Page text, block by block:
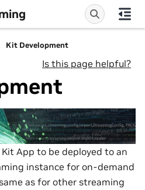
Kit Development
Is this page helpful?
App to be deployed to an
instance for on-demand
as for other streaming